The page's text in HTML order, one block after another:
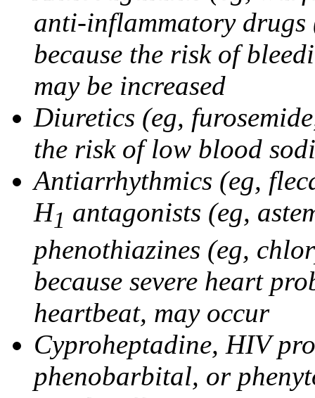
anti-inflammatory drugs
because the risk of
may be increased
Diuretics (eg,
the risk of low blood
Antiarrhythmics (eg,
H1 antagonists (eg,
phenothiazines (eg,
because severe heart
heartbeat, may occur
Cyproheptadine, HIV
phenobarbital, or